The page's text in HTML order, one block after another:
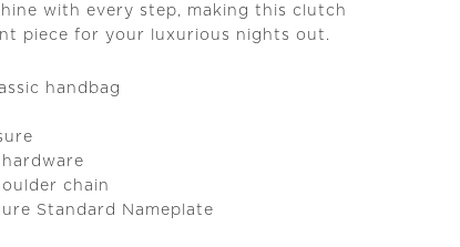
with every step, making this clutch
piece for your luxurious nights out.
handbag
chain
Standard Nameplate